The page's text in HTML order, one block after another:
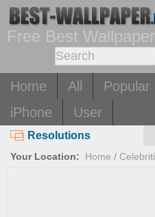
Free Best Wallpaper
Home All Popular
iPhone
User
Resolutions
Your Location: Home /